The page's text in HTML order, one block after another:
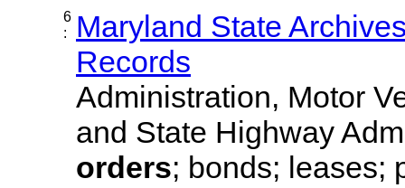
6
:
Maryland State
Records
Administration, Motor
and State Highway
orders; bonds; leases;